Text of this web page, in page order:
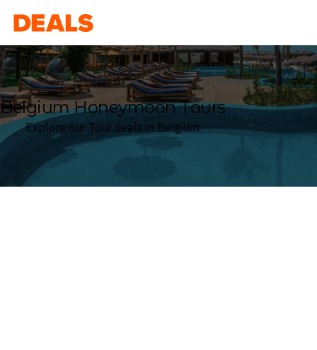
Deals
Belgium Honeymoon Tours
Explore our Tour deals in Belgium